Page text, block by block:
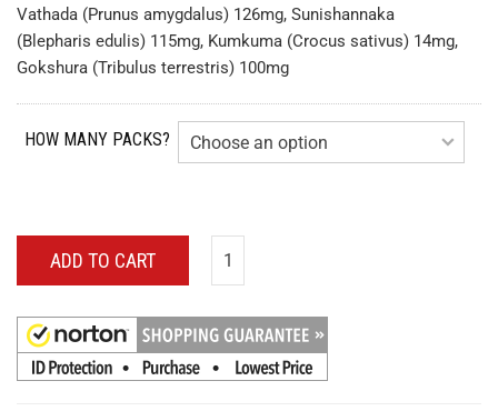
Vathada (Prunus amygdalus) 126mg, Sunishannaka
(Blepharis edulis) 115mg, Kumkuma (Crocus sativus) 14mg,
Gokshura (Tribulus terrestris) 100mg
HOW MANY PACKS?
ADD TO CART